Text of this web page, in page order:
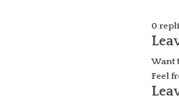
0
Want
Feel